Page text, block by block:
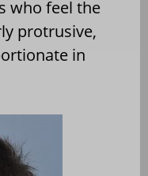
who feel the
protrusive,
in